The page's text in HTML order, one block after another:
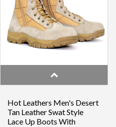
Hot Leathers Men's Desert
Tan Leather Swat Style
Lace Up Boots With